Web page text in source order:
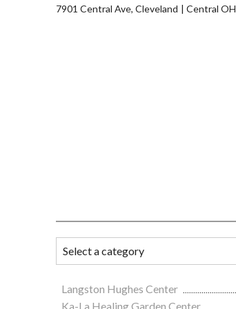
7901 Central Ave, Cleveland Central OH
Langston Hughes Center
Ka-La Healing Garden Center